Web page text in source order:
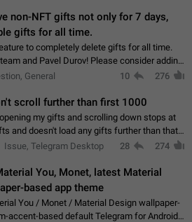
non-NFT gifts not only for 7 days,
gifts for all time.
to completely delete gifts for all time.
Durov! Please consider adding
delete received gifts. At the moment,
General 10 276
scroll further than first 1000
my gifts and scrolling down stops at
and doesn't load any gifts further than that
1. Open my profile 2. Tap on Gifts 3. Scroll
Issue, Telegram Desktop 28 274
You, Monet, latest Material
based app theme
You / Monet / Material Design wallpaper-
accent-based default Telegram for Android